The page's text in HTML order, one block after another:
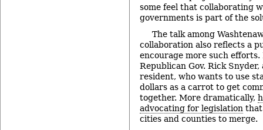
some feel that collaborating
governments is part of the
The talk among
collaboration also reflects a
encourage more such efforts.
Republican Gov. Rick
resident, who wants to use
dollars as a carrot to get
together. More dramatically,
advocating for legislation that
cities and counties to merge.